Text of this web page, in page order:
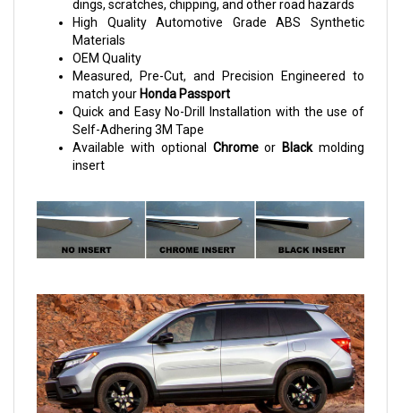
dings, scratches, chipping, and other road hazards
High Quality Automotive Grade ABS Synthetic
Materials
OEM Quality
Measured, Pre-Cut, and Precision Engineered to
match yourHonda Passport
Quick and Easy No-Drill Installation with the use of
Self-Adhering 3M Tape
Available with optional ChromeorBlackmolding
insert